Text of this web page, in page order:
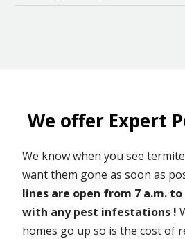
We offer Expert
We know when you see
want them gone as soon as
lines are open from 7 a.m. to
with any pest infestations !
homes go up so is the cost of